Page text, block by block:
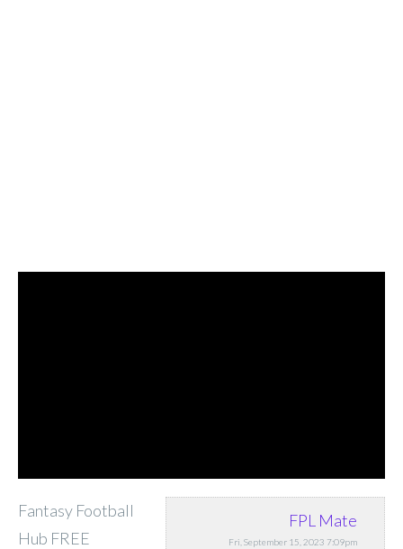
FPL Mate
Fri, September 15, 2023 7:09pm
Fantasy Football
Hub FREE